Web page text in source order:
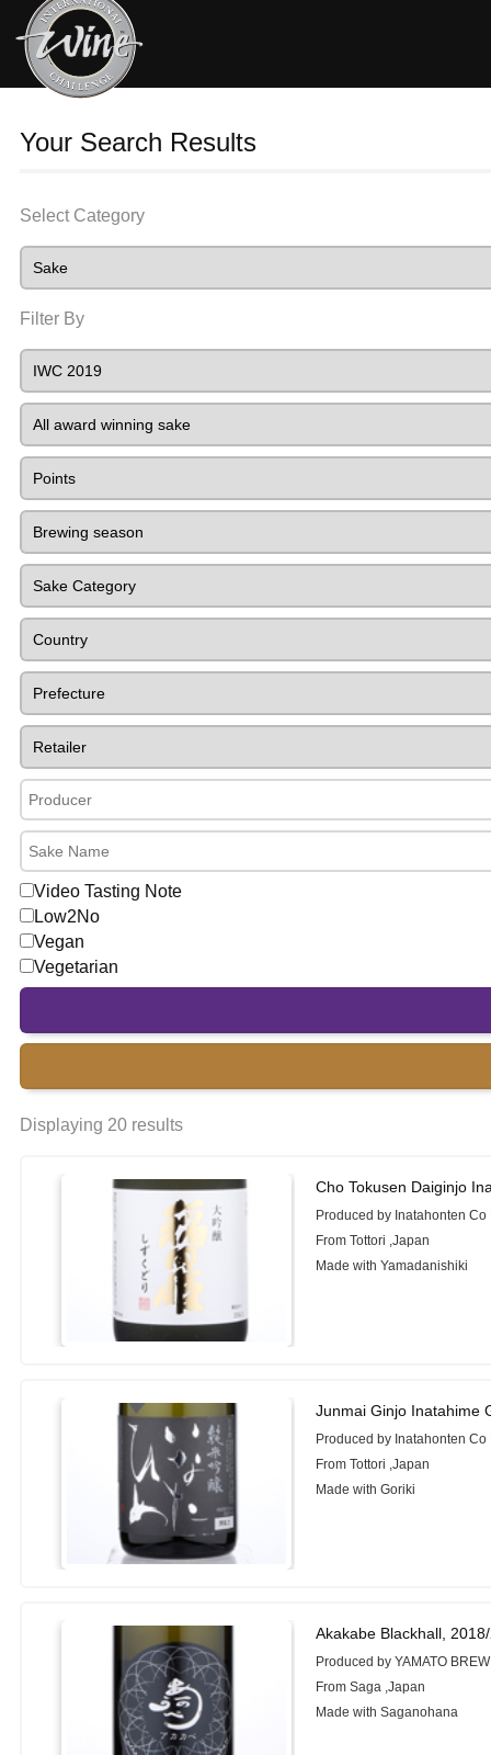
Your Search Results
Select Category
Filter By
Video Tasting Note
Low2No
Vegan
Vegetarian
Displaying 20 results
Cho Tokusen Daiginjo
Produced by Inatahonten Co
From Tottori ,Japan
Made with Yamadanishiki
Junmai Ginjo Inatahime
Produced by Inatahonten Co
From Tottori ,Japan
Made with Goriki
Akakabe Blackhall,
Produced by YAMATO
From Saga ,Japan
Made with Saganohana